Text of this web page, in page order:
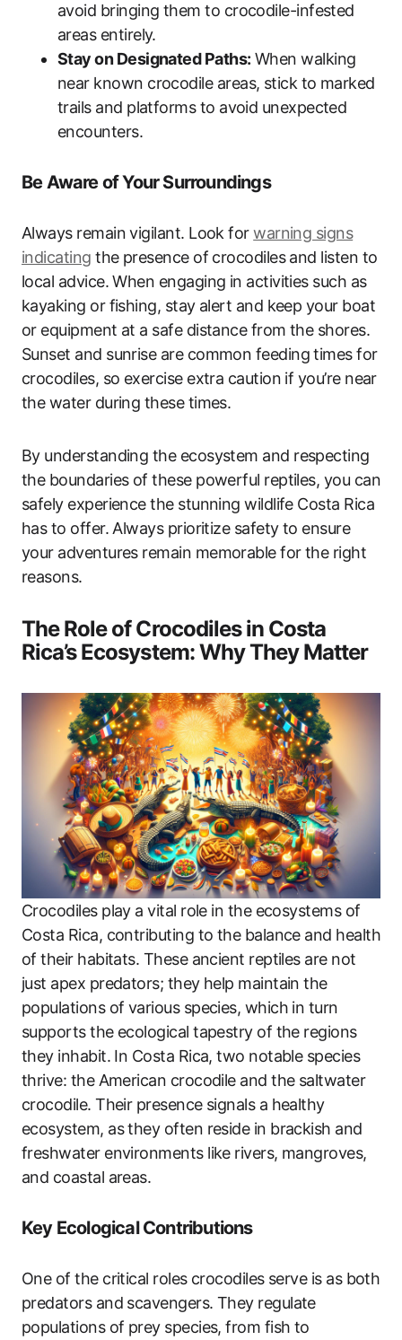
avoid bringing them to crocodile-infested
areas entirely.
Stay on Designated Paths: When walking
near known crocodile areas, stick to marked
trails and platforms to avoid unexpected
encounters.
Be Aware of Your Surroundings
Always remain vigilant. Look forwarning signs
indicating the presence of crocodiles and listen to
local advice. When engaging in activities such as
kayaking or fishing, stay alert and keep your boat
or equipment at a safe distance from the shores.
Sunset and sunrise are common feeding times for
crocodiles, so exercise extra caution if you’re near
the water during these times.
By understanding the ecosystem and respecting
the boundaries of these powerful reptiles, you can
safely experience the stunning wildlife Costa Rica
has to offer. Always prioritize safety to ensure
your adventures remain memorable for the right
reasons.
The Role of Crocodiles in Costa
Rica’s Ecosystem: Why They Matter
Crocodiles play a vital role in the ecosystems of
Costa Rica, contributing to the balance and health
of their habitats. These ancient reptiles are not
just apex predators; they help maintain the
populations of various species, which in turn
supports the ecological tapestry of the regions
they inhabit. In Costa Rica, two notable species
thrive: the American crocodile and the saltwater
crocodile. Their presence signals a healthy
ecosystem, as they often reside in brackish and
freshwater environments like rivers, mangroves,
and coastal areas.
Key Ecological Contributions
One of the critical roles crocodiles serve is as both
predators and scavengers. They regulate
populations of prey species, from fish to